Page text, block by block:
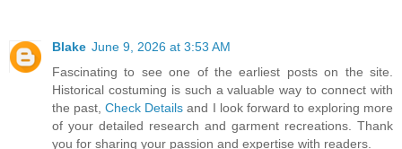
Blake June 9, 2026 at 3:53 AM
Fascinating to see one of the earliest posts on the site.
Historical costuming is such a valuable way to connect with
the past,Check Details and I look forward to exploring more
of your detailed research and garment recreations. Thank
you for sharing your passion and expertise with readers.